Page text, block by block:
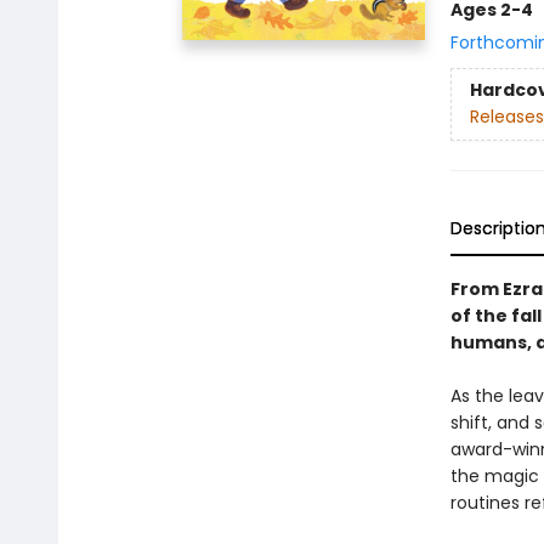
Ages 2-4
From
of the
humans,
As the
shift, and
award-
the magic
routines